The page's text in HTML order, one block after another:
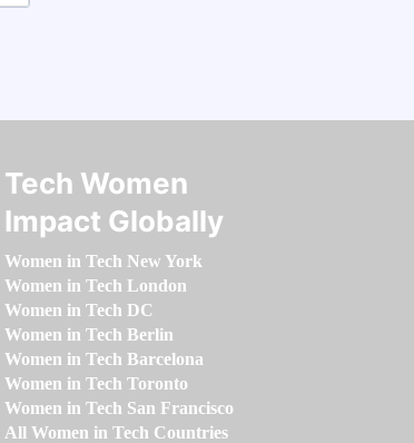
Tech Women
Impact Globally
Women in Tech New York
Women in Tech London
Women in Tech DC
Women in Tech Berlin
Women in Tech Barcelona
Women in Tech Toronto
Women in Tech San Francisco
All Women in Tech Countries